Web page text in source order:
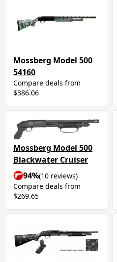
Mossberg Model 500
54160
Compare deals from
$386.06
Mossberg Model 500
Blackwater Cruiser
94%(10 reviews)
Compare deals from
$269.65